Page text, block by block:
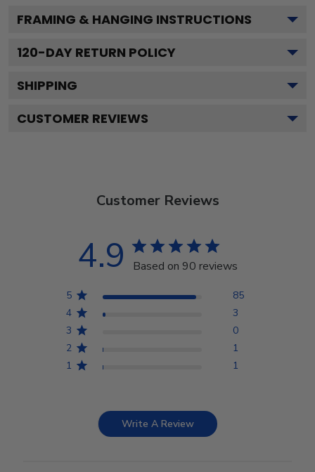
FRAMING & HANGING INSTRUCTIONS
120-DAY RETURN POLICY
SHIPPING
CUSTOMER REVIEWS
Customer Reviews
4.9 Based on 90 reviews
5
85
4
3
3
0
2
1
1
1
Write A Review